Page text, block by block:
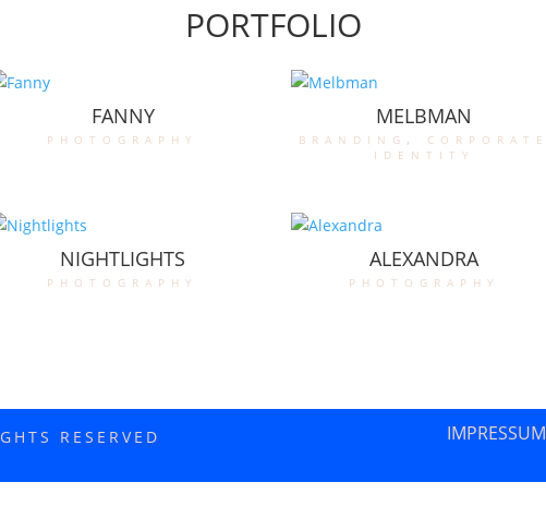
PORTFOLIO
FANNY
photography
MELBMAN
branding , corporate
identity
NIGHTLIGHTS
photography
ALEXANDRA
photography
RESERVED IMPRESSUM